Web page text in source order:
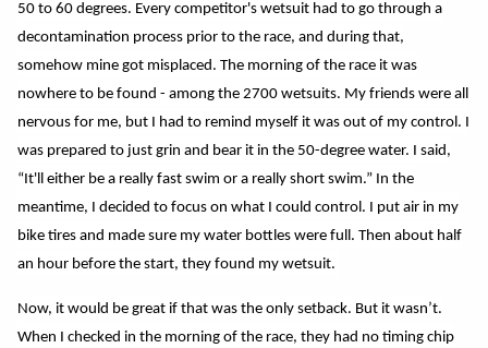
50 to 60 degrees. Every competitor's wetsuit had to go through a
decontamination process prior to the race, and during that,
somehow mine got misplaced. The morning of the race it was
nowhere to be found - among the 2700 wetsuits. My friends were all
nervous for me, but I had to remind myself it was out of my control. I
was prepared to just grin and bear it in the 50-degree water. I said,
“It'll either be a really fast swim or a really short swim.” In the
meantime, I decided to focus on what I could control. I put air in my
bike tires and made sure my water bottles were full. Then about half
an hour before the start, they found my wetsuit.
Now, it would be great if that was the only setback. But it wasn’t.
When I checked in the morning of the race, they had no timing chip